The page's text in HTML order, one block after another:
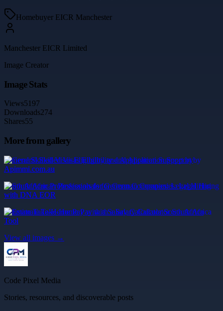
Homebuyer EICR Manchester
Manchester EICR Limited
Image Creator
Image Stats
Views5197
Downloads274
Shares55
More from gallery
General Skilled Visas Eligibility and Application Support by
Apimmi.com.au
South African Professionals for German Companies: Legal Hiring
with DNA EOR
Estimate Take-Home Pay with a Salary Calculator South Africa
Tool
View all images →
Code Pixel Media
Stories, resources, and discoverable posts